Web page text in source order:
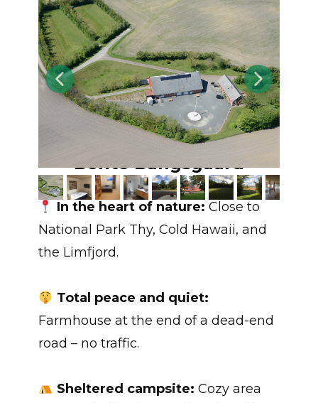
Møllegården v/
Bente Bangsgaard
In the heart of nature: Close to
National Park Thy, Cold Hawaii, and
the Limfjord.
Total peace and quiet:
Farmhouse at the end of a dead-end
road – no traffic.
Sheltered campsite: Cozy area